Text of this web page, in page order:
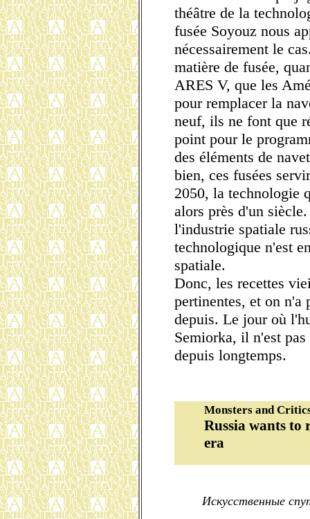
théâtre de la
fusée Soyouz nous
nécessairement le
matière de fusée,
ARES V, que les
pour remplacer la
neuf, ils ne font que
point pour le
des éléments de
bien, ces fusées
2050, la technologie
alors près d'un
l'industrie spatiale
technologique n'est
spatiale.
Donc, les recettes
pertinentes, et on n'a
depuis. Le jour où
Semiorka, il n'est
depuis longtemps.
Monsters and
Russia wants to
era
Искусственные